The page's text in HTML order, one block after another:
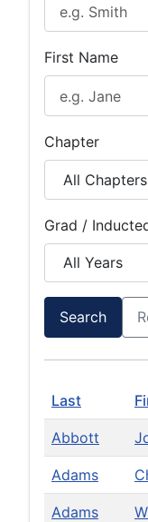
First Name
Chapter
Grad /
Search
Last
Abbott
Adams
Adams W